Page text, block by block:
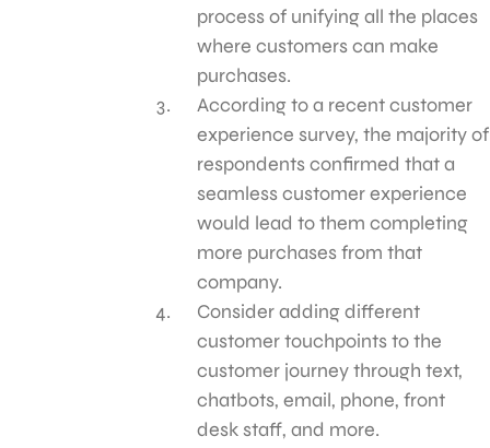
process of unifying all the places
where customers can make
purchases.
According to a recent customer
experience survey, the majority of
respondents confirmed that a
seamless customer experience
would lead to them completing
more purchases from that
company.
Consider adding different
customer touchpoints to the
customer journey through text,
chatbots, email, phone, front
desk staff, and more.